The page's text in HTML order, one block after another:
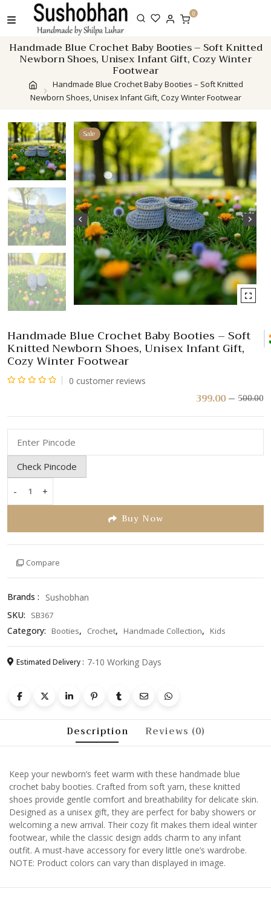
to
0
Handmade Blue Crochet Baby Booties – Soft Knitted
Newborn Shoes, Unisex Infant Gift, Cozy Winter
Footwear
Handmade Blue Crochet Baby Booties – Soft Knitted
Newborn Shoes, Unisex Infant Gift, Cozy Winter Footwear
Sale
Handmade Blue Crochet Baby Booties – Soft
Knitted Newborn Shoes, Unisex Infant Gift,
Cozy Winter Footwear
of
0 customer reviews
500.00
399.00
Check Pincode
-
Handmade
Soft
Knitted
Newborn
Shoes,
Unisex
Infant
Gift,
Footwear
+
Buy Now
Compare
Brands :
Sushobhan
SKU:
SB367
Category: Booties, Crochet, Handmade Collection, Kids
Estimated Delivery : 7-10 Working Days
Description Reviews (0)
Keep your newborn’s feet warm with these handmade blue
crochet baby booties. Crafted from soft yarn, these knitted
shoes provide gentle comfort and breathability for delicate skin.
Designed as a unisex gift, they are perfect for baby showers or
welcoming a new arrival. Their cozy fit makes them ideal winter
footwear, while the classic design adds charm to any infant
outfit. A must-have accessory for every little one’s wardrobe.
NOTE: Product colors can vary than displayed in image.